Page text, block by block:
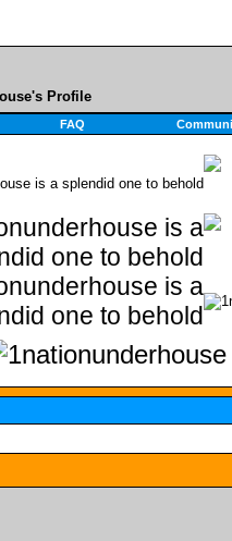
Profile
FAQ